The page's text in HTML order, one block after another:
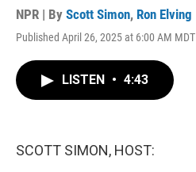
NPR | By Scott Simon, Ron Elving
Published April 26, 2025 at 6:00 AM MDT
LISTEN • 4:43
SCOTT SIMON, HOST: